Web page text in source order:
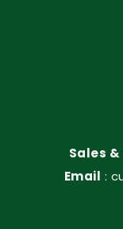
Sales
Email :